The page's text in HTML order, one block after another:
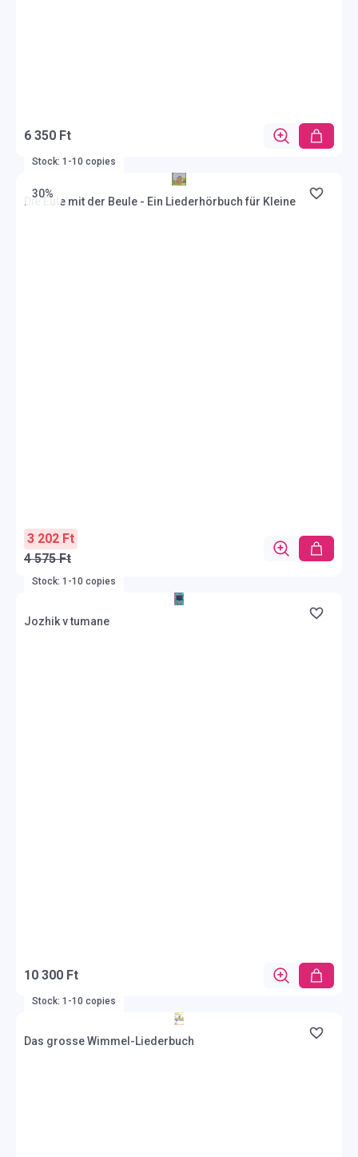
6 350 Ft
30%
Stock: 1-10 copies
Die Eule mit der Beule - Ein Liederhörbuch für Kleine
3 202 Ft
4 575 Ft
Stock: 1-10 copies
Jozhik v tumane
10 300 Ft
Stock: 1-10 copies
Das grosse Wimmel-Liederbuch